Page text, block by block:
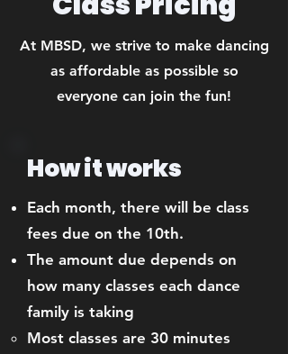
At MBSD, we strive to make dancing
as affordable as possible so
everyone can join the fun!
How it works
Each month, there will be class
fees due on the 10th.
The amount due depends on
how many classes each dance
family is taking
Most classes are 30 minutes